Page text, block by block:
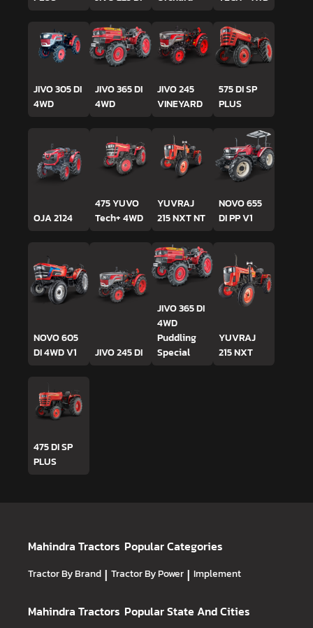
JIVO 305 DI
4WD
JIVO 365 DI
4WD
JIVO 245
VINEYARD
575 DI SP
PLUS
OJA 2124
475 YUVO
Tech+ 4WD
YUVRAJ
215 NXT NT
NOVO 655
DI PP V1
NOVO 605
DI 4WD V1
JIVO 245 DI
JIVO 365 DI
4WD
Puddling
Special
YUVRAJ
215 NXT
475 DI SP
PLUS
Mahindra Tractors Popular Categories
Tractor By Brand | Tractor By Power | Implement
Mahindra Tractors Popular State And Cities